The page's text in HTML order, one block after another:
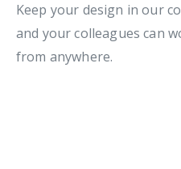
Keep your design in our
and your colleagues can
from anywhere.